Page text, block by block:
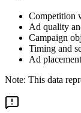
Competition
Ad quality
Campaign
Timing and
Ad
Note: This data